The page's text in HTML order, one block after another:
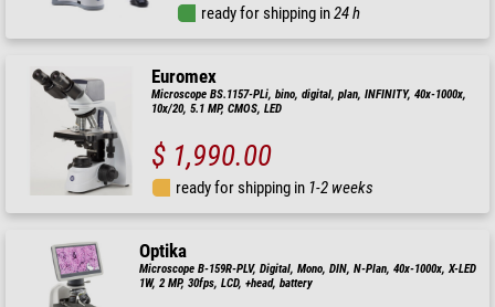
ready for shipping in24 h
Euromex
Microscope BS.1157-PLi, bino, digital, plan, INFINITY, 40x-1000x,
10x/20, 5.1 MP, CMOS, LED
$ 1,990.00
ready for shipping in 1-2 weeks
Optika
Microscope B-159R-PLV, Digital, Mono, DIN, N-Plan, 40x-1000x, X-LED
1W, 2 MP, 30fps, LCD, +head, battery